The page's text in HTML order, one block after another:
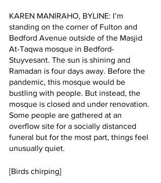
KAREN MANIRAHO, BYLINE: I’m
standing on the corner of Fulton and
Bedford Avenue outside of the Masjid
At-Taqwa mosque in Bedford-
Stuyvesant. The sun is shining and
Ramadan is four days away. Before the
pandemic, this mosque would be
bustling with people. But instead, the
mosque is closed and under renovation.
Some people are gathered at an
overflow site for a socially distanced
funeral but for the most part, things feel
unusually quiet.
[Birds chirping]